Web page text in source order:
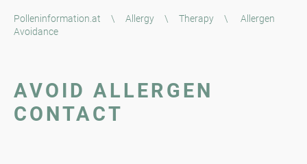
Polleninformation.at \ Allergy \ Therapy \
Allergen
Avoidance
AVOID ALLERGEN
CONTACT